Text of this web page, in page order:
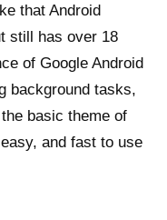
that Android
still has over 18
of Google Android
background tasks,
basic theme of
and fast to use